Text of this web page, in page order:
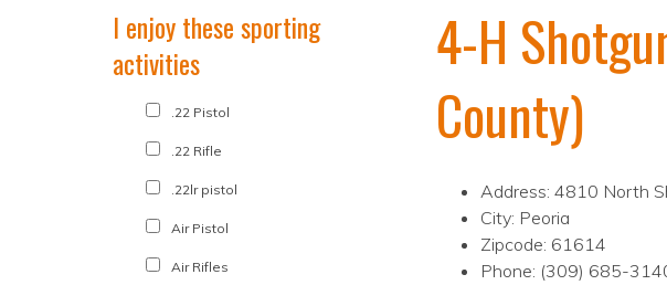
4-H
County)
Address: 4810 North
City: Peoria
Zipcode: 61614
Phone: (309) 685-
I enjoy these sporting
activities
.22 Pistol
.22 Rifle
.22lr pistol
Air Pistol
Air Rifles